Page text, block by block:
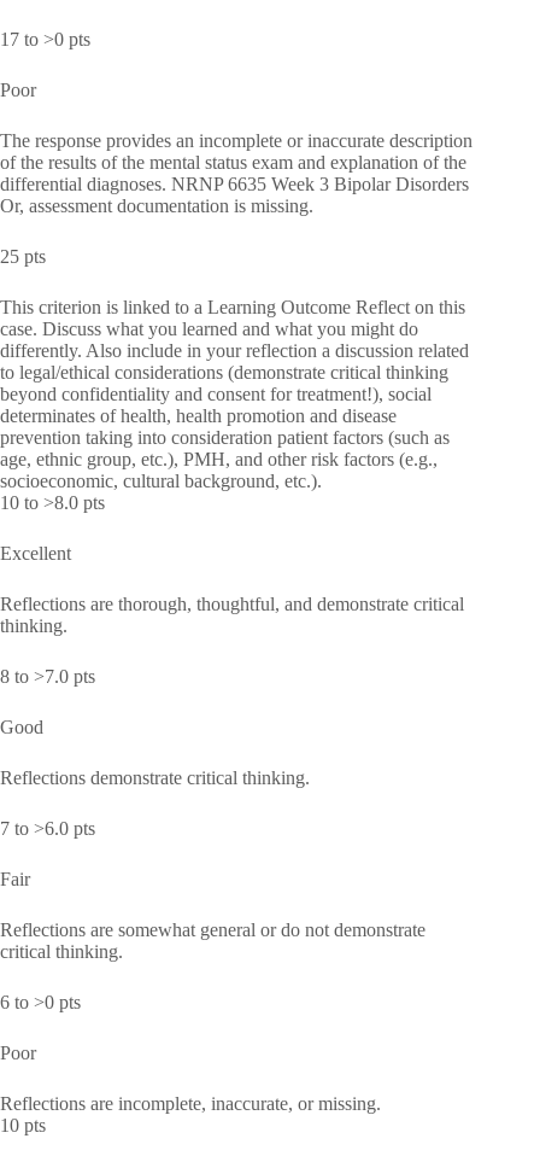
17 to >0 pts
Poor
The response provides an incomplete or inaccurate description
of the results of the mental status exam and explanation of the
differential diagnoses. NRNP 6635 Week 3 Bipolar Disorders
Or, assessment documentation is missing.
25 pts
This criterion is linked to a Learning Outcome Reflect on this
case. Discuss what you learned and what you might do
differently. Also include in your reflection a discussion related
to legal/ethical considerations (demonstrate critical thinking
beyond confidentiality and consent for treatment!), social
determinates of health, health promotion and disease
prevention taking into consideration patient factors (such as
age, ethnic group, etc.), PMH, and other risk factors (e.g.,
socioeconomic, cultural background, etc.).
10 to >8.0 pts
Excellent
Reflections are thorough, thoughtful, and demonstrate critical
thinking.
8 to >7.0 pts
Good
Reflections demonstrate critical thinking.
7 to >6.0 pts
Fair
Reflections are somewhat general or do not demonstrate
critical thinking.
6 to >0 pts
Poor
Reflections are incomplete, inaccurate, or missing.
10 pts